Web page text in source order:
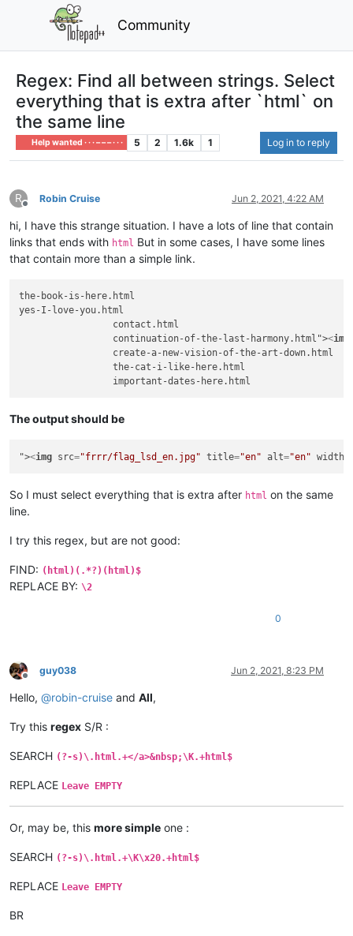
Community
Regex: Find all between strings. Select
everything that is extra after `html` on
the same line
Help wanted · · · – – – · · · 5 2 1.6k 1 Log in to reply
R
Offline
Robin Cruise Jun 2, 2021, 4:22 AM
hi, I have this strange situation. I have a lots of line that contain
links that ends with html But in some cases, I have some lines
that contain more than a simple link.
the-book-is-here.html
yes-I-love-you.html
                 contact.html
                 continuation-of-the-last-harmony.html">
<img
                 create-a-new-vision-of-the-art-down.html
                 the-cat-i-like-here.html
The output should be
"><img src="frrr/flag_lsd_en.jpg" title="en" alt="en" width
So I must select everything that is extra after html on the same
line.
I try this regex, but are not good:
FIND: (html)(.*?)(html)$
REPLACE BY: \2
0
Offline
guy038 Jun 2, 2021, 8:23 PM
Hello, @robin-cruise and All,
Try this regex S/R :
SEARCH (?-s)\.html.+</a>&nbsp;\K.+html$
REPLACE Leave EMPTY
Or, may be, this more simple one :
SEARCH (?-s)\.html.+\K\x20.+html$
REPLACE Leave EMPTY
BR